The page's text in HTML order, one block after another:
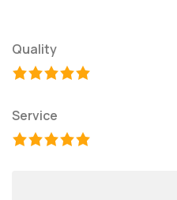
Quality
Service